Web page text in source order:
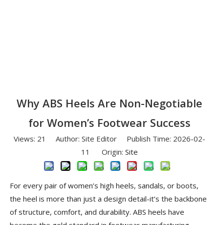
Why ABS Heels Are Non-Negotiable
for Women’s Footwear Success
Views: 21
Author: Site Editor Publish Time: 2026-02-
11 Origin: Site
For every pair of women’s high heels, sandals, or boots,
the heel is more than just a design detail-it’s the backbone
of structure, comfort, and durability. ABS heels have